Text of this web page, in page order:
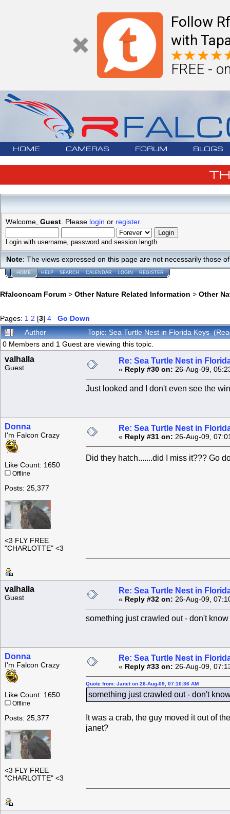
Follow
with
FREE -
HOME CAMERAS FORUM BLOGS
Welcome, Guest . Please login or register.
Login with username, password and session length
Note: The views expressed on this page are not necessarily those
HOME HELP SEARCH CALENDAR LOGIN REGISTER
Rfalconcam Forum > Other Nature Related Information > Other
Pages: 1 2 [3] 4
Go Down
Author
Topic: Sea Turtle Nest in Florida Keys
0 Members and 1 Guest are viewing this topic.
valhalla
Guest
Re: Sea Turtle Nest in
« Reply #30 on: 26-Aug-09,
Just looked and I don't even see the
Donna
I'm Falcon Crazy
Like Count: 1650
Offline
Posts: 25,377
<3 FLY FREE
"CHARLOTTE" <3
Re: Sea Turtle Nest in
« Reply #31 on: 26-Aug-09,
Did they hatch.......did I miss it??? Go
valhalla
Guest
Re: Sea Turtle Nest in
« Reply #32 on: 26-Aug-09,
something just crawled out - don't
Donna
I'm Falcon Crazy
Like Count: 1650
Offline
Posts: 25,377
<3 FLY FREE
"CHARLOTTE" <3
Re: Sea Turtle Nest in
« Reply #33 on: 26-Aug-09,
Quote from: Janet on 26-Aug-09, 07:10:36 AM
something just crawled out - don't
It was a crab, the guy moved it out of
janet?